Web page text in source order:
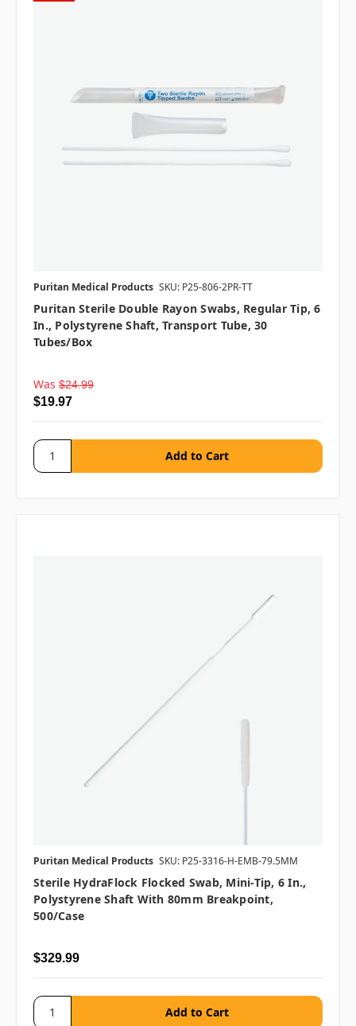
Puritan Medical Products SKU: P25-806-2PR-TT
Puritan Sterile Double Rayon Swabs, Regular Tip, 6
In., Polystyrene Shaft, Transport Tube, 30
Tubes/box
Was $24.99
$19.97
Puritan Medical Products SKU: P25-3316-H-EMB-79.5MM
Sterile HydraFlock Flocked Swab, Mini-Tip, 6 In.,
Polystyrene Shaft With 80mm Breakpoint,
500/case
$329.99